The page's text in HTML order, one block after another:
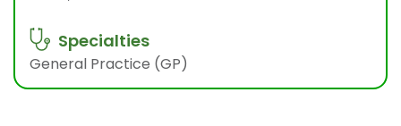
Specialties
General Practice (GP)